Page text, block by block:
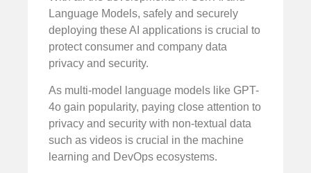
Language Models, safely and securely
deploying these AI applications is crucial to
protect consumer and company data
privacy and security.
As multi-model language models like GPT-
4o gain popularity, paying close attention to
privacy and security with non-textual data
such as videos is crucial in the machine
learning and DevOps ecosystems.